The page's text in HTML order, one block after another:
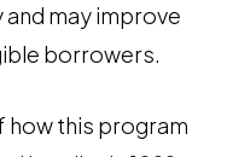
may improve
borrowers.
how this program